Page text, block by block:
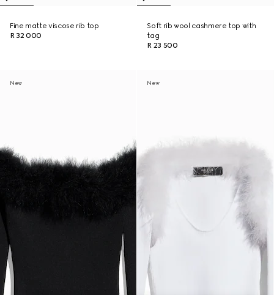
Fine matte viscose rib top
R 32 000
Soft rib wool cashmere top with
tag
R 23 500
New New